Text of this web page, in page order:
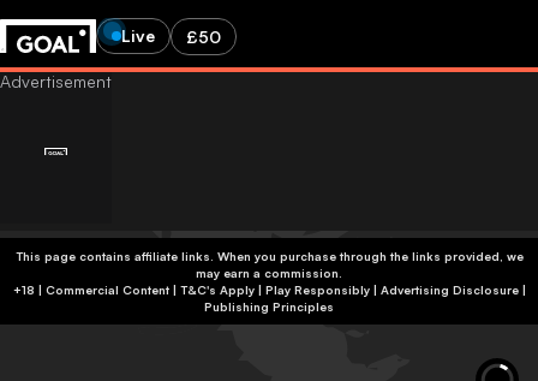
Live £50
This page contains affiliate links. When you purchase through the links provided, we
may earn a commission.
+18 | Commercial Content | T&C's Apply | Play Responsibly| Advertising Disclosure|
Publishing Principles